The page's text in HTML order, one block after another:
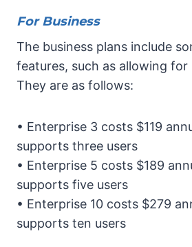
For Business
The business plans include
features, such as allowing for
They are as follows:
• Enterprise 3 costs $119
supports three users
• Enterprise 5 costs $189
supports five users
• Enterprise 10 costs $279
supports ten users